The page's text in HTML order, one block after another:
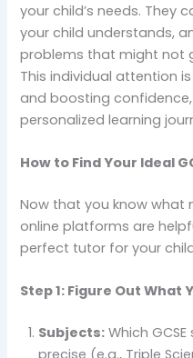
your child’s needs. They
your child understands,
problems that might not
This individual attention
and boosting
personalized learning
How to Find Your Ideal
Now that you know what
online platforms are
perfect tutor for your
Step 1: Figure Out What
Subjects: Which